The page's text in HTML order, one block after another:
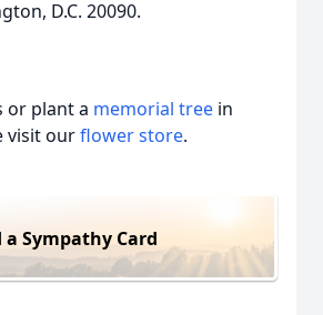
D.C. 20090.
or plant a memorial tree in
visit ourflower store.
a Sympathy Card